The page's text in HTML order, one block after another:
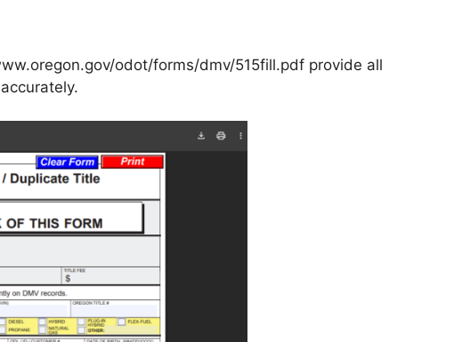
odot/forms/dmv/515fill.pdf provide all